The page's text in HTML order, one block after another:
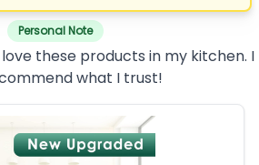
Personal Note
these products in my kitchen. I
what I trust!